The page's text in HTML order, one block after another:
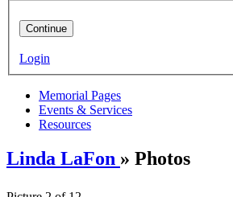
Continue
Login
Memorial Pages
Events & Services
Resources
Linda LaFon » Photos